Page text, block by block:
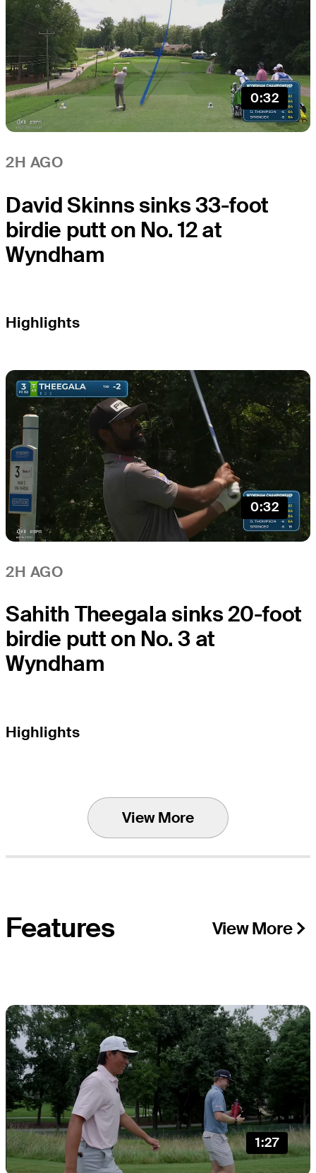
0:32
2H AGO
David Skinns sinks 33-foot
birdie putt on No. 12 at
Wyndham
Highlights
0:32
2H AGO
Sahith Theegala sinks 20-foot
birdie putt on No. 3 at
Wyndham
Highlights
View More
Features View More
1:27